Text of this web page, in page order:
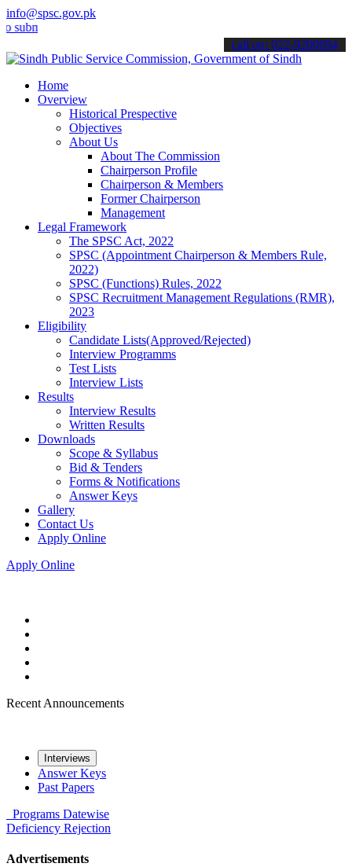
info@spsc.gov.pk
your applications online & stay informed about the latest SPSC
call on: 022-9200694
Home
Overview
Historical Prespective
Objectives
About Us
About The Commission
Chairperson Profile
Chairperson & Members
Former Chairperson
Management
Legal Framework
The SPSC Act, 2022
SPSC (Appointment Chairperson & Members Rule,
2022)
SPSC (Functions) Rules, 2022
SPSC Recruitment Management Regulations (RMR),
2023
Eligibility
Candidate Lists(Approved/Rejected)
Interview Programms
Test Lists
Interview Lists
Results
Interview Results
Written Results
Downloads
Scope & Syllabus
Bid & Tenders
Forms & Notifications
Answer Keys
Gallery
Contact Us
Apply Online
Apply Online
Recent Announcements
Interviews
Answer Keys
Past Papers
Programs Datewise
Deficiency Rejection
Advertisements